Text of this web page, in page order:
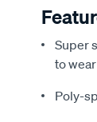
Super
to
Poly-